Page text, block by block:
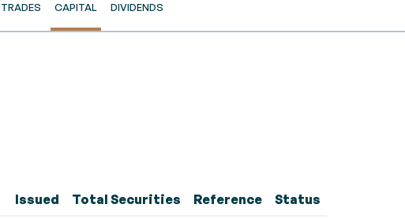
TRADES CAPITAL DIVIDENDS
Issued Total Securities Reference Status